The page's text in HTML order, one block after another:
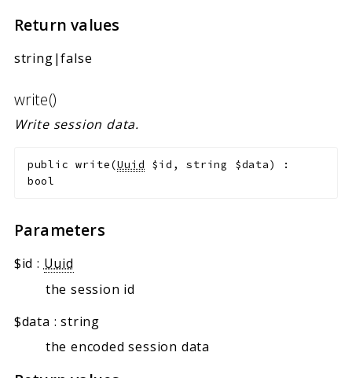
Return values
string|false
write()
Write session data.
public write(Uuid $id ,string $data)
:
bool
Parameters
$id :Uuid
the session id
$data :string
the encoded session data